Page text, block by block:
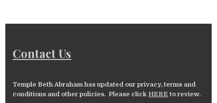
Contact Us
Temple Beth Abraham has updated our privacy, terms and
conditions and other policies. Please click HERE to review.